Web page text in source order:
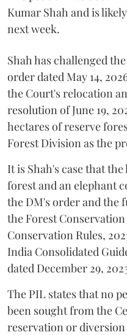
Kumar Shah and is
next week.
Shah has challenged
order dated May 14,
the Court's relocation
resolution of June 19,
hectares of reserve
Forest Division as the
It is Shah's case that
forest and an elephant
the DM's order and the
the Forest
Conservation Rules,
India Consolidated
dated December 29,
The PIL states that no
been sought from the
reservation or